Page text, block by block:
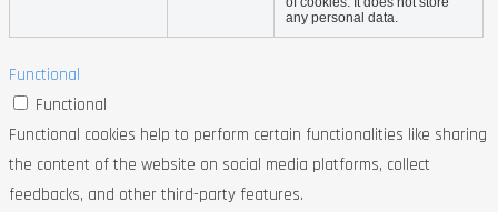
any personal data.
Functional
Functional
Functional cookies help to perform certain functionalities like sharing
the content of the website on social media platforms, collect
feedbacks, and other third-party features.